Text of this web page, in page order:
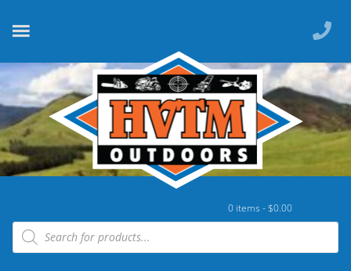
0 items -$0.00